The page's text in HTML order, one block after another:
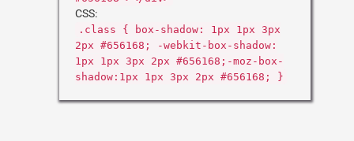
CSS:
.class { box-shadow: 1px 1px 3px
2px #656168; -webkit-box-shadow:
1px 1px 3px 2px #656168;-moz-box-
shadow:1px 1px 3px 2px #656168; }